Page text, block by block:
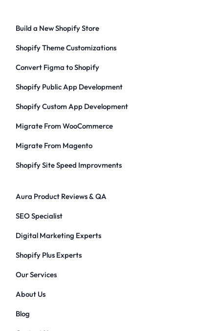
Build a New Shopify Store
Shopify Theme Customizations
Convert Figma to Shopify
Shopify Public App Development
Shopify Custom App Development
Migrate From WooCommerce
Migrate From Magento
Shopify Site Speed Improvments
Aura Product Reviews & QA
SEO Specialist
Digital Marketing Experts
Shopify Plus Experts
Our Services
About Us
Blog